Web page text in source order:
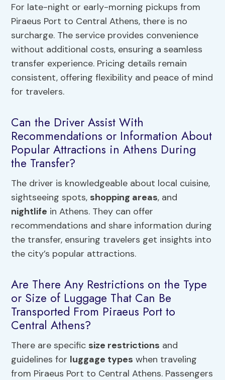
For late-night or early-morning pickups from
Piraeus Port to Central Athens, there is no
surcharge. The service provides convenience
without additional costs, ensuring a seamless
transfer experience. Pricing details remain
consistent, offering flexibility and peace of mind
for travelers.
Can the Driver Assist With
Recommendations or Information About
Popular Attractions in Athens During
the Transfer?
The driver is knowledgeable about local cuisine,
sightseeing spots, shopping areas, and
nightlife in Athens. They can offer
recommendations and share information during
the transfer, ensuring travelers get insights into
the city’s popular attractions.
Are There Any Restrictions on the Type
or Size of Luggage That Can Be
Transported From Piraeus Port to
Central Athens?
There are specific size restrictions and
guidelines for luggage types when traveling
from Piraeus Port to Central Athens. Passengers